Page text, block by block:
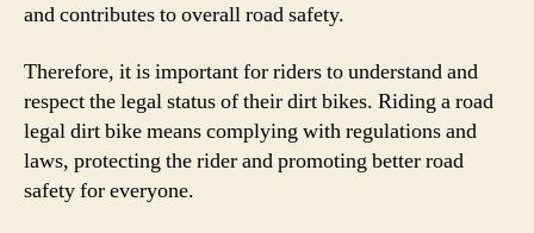
and contributes to overall road safety.
Therefore, it is important for riders to understand and
respect the legal status of their dirt bikes. Riding a road
legal dirt bike means complying with regulations and
laws, protecting the rider and promoting better road
safety for everyone.